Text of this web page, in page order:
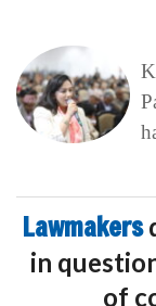
Lawmakers
in
of